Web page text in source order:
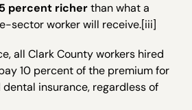
percent richerthan what a
sector worker will receive.[iii]
all Clark County workers hired
10 percent of the premium for
insurance, regardless of